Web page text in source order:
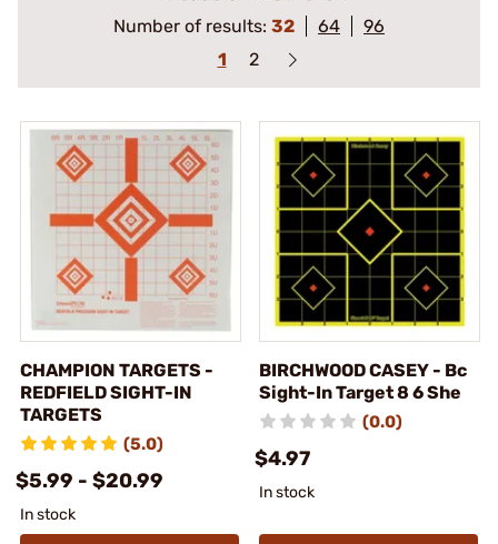
Number of results: 32 64
96
1
2
CHAMPION TARGETS -
REDFIELD SIGHT-IN
TARGETS
(5.0)
$5.99 - $20.99
In stock
BIRCHWOOD CASEY - Bc
Sight-In Target 8 6 She
(0.0)
$4.97
In stock